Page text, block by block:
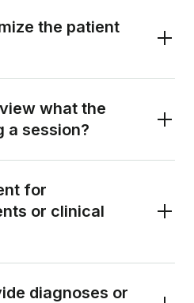
the patient
what the
a session?
for
or clinical
diagnoses or